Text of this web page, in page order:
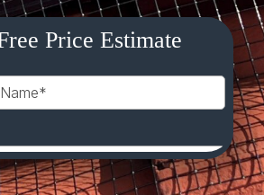
0483 911 261
Panels From Electrical
Roof Noise